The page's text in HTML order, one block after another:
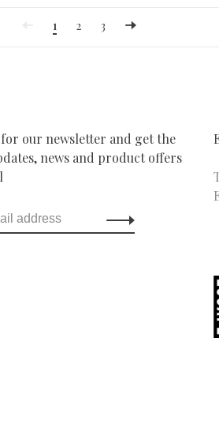
1 2 3
our newsletter and get the
news and product offers